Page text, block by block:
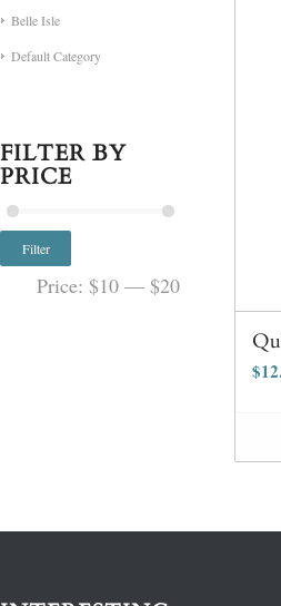
$
Belle Isle
Default Category
FILTER BY
PRICE
Filter
Price:$10 —$20